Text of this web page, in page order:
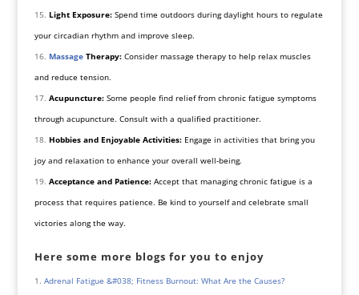
Light Exposure:Spend time outdoors during daylight hours to regulate
your circadian rhythm and improve sleep.
MassageTherapy:Consider massage therapy to help relax muscles
and reduce tension.
Acupuncture:Some people find relief from chronic fatigue symptoms
through acupuncture. Consult with a qualified practitioner.
Hobbies and Enjoyable Activities:Engage in activities that bring you
joy and relaxation to enhance your overall well-being.
Acceptance and Patience:Accept that managing chronic fatigue is a
process that requires patience. Be kind to yourself and celebrate small
victories along the way.
Here some more blogs for you to enjoy
Adrenal Fatigue &#038; Fitness Burnout: What Are the Causes?